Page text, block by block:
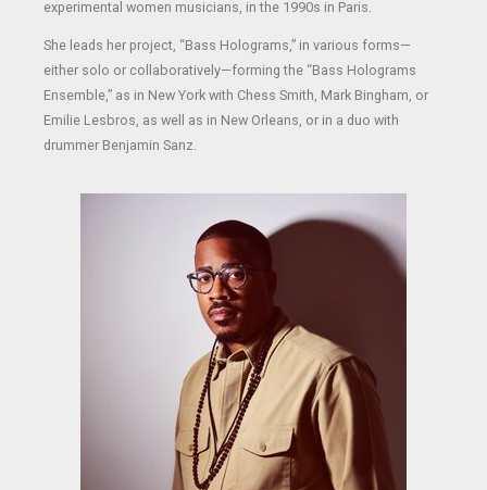
experimental women musicians, in the 1990s in Paris.
She leads her project, “Bass Holograms,” in various forms—
either solo or collaboratively—forming the “Bass Holograms
Ensemble,” as in New York with Chess Smith, Mark Bingham, or
Emilie Lesbros, as well as in New Orleans, or in a duo with
drummer Benjamin Sanz.